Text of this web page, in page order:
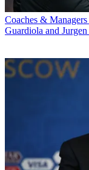
Coaches & Managers
Guardiola and